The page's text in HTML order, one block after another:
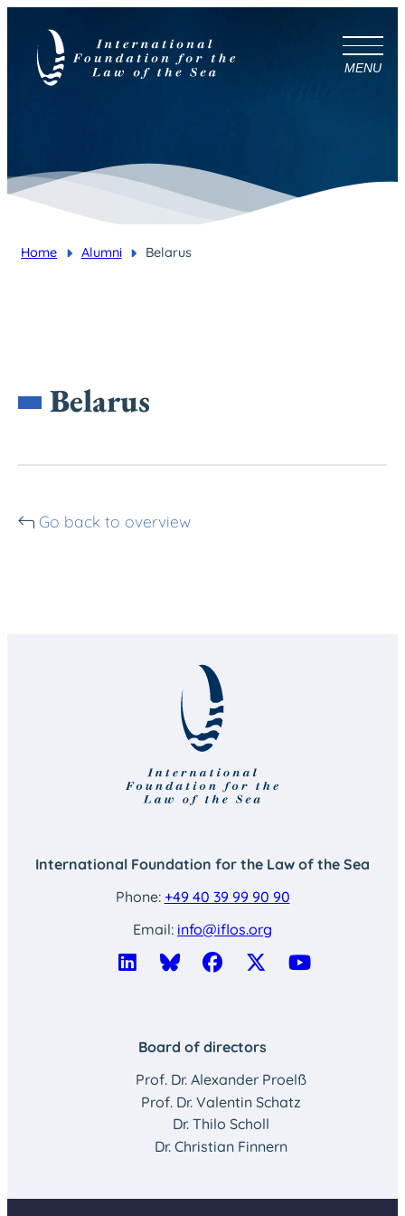
MENU
You are here:
Home Alumni Belarus
Belarus
Go back to overview
International Foundation for the Law of the Sea
Phone: +49 40 39 99 90 90
Email: info@iflos.org
Board of directors
Prof. Dr. Alexander Proelß
Prof. Dr. Valentin Schatz
Dr. Thilo Scholl
Dr. Christian Finnern